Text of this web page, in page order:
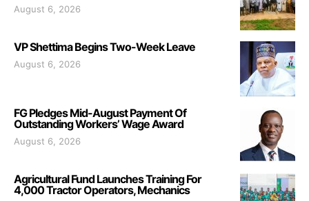
August 6, 2026
VP Shettima Begins Two-Week Leave
August 6, 2026
FG Pledges Mid-August Payment Of
Outstanding Workers’ Wage Award
August 6, 2026
Agricultural Fund Launches Training For
4,000 Tractor Operators, Mechanics